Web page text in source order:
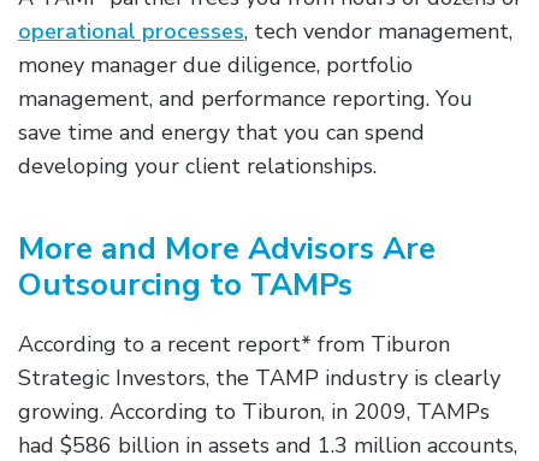
operational processes, tech vendor management,
money manager due diligence, portfolio
management, and performance reporting. You
save time and energy that you can spend
developing your client relationships.
More and More Advisors Are
Outsourcing to TAMPs
According to a recent report* from Tiburon
Strategic Investors, the TAMP industry is clearly
growing. According to Tiburon, in 2009, TAMPs
had $586 billion in assets and 1.3 million accounts,